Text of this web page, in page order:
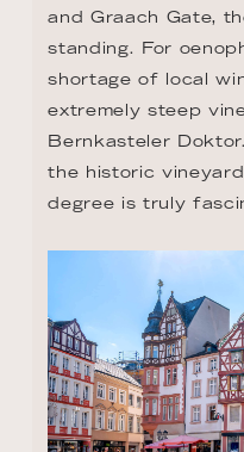
and Graach Gate,
standing. For
shortage of local
extremely steep
Bernkasteler
the historic
degree is truly